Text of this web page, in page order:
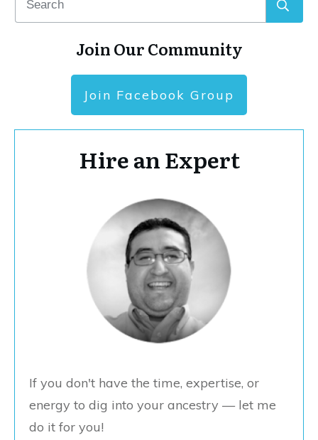
Join Our Community
Join Facebook Group
Hire an Expert
If you don't have the time, expertise, or
energy to dig into your ancestry — let me
do it for you!